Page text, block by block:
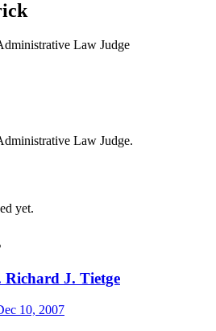
Law Judge
Law Judge.
yet.
Richard J. Tietge
10, 2007